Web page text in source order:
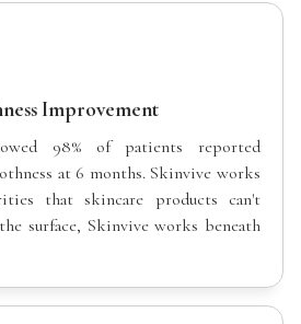
Improvement
98% of patients reported
at 6 months. Skinvive works
that skincare products can't
surface, Skinvive works beneath